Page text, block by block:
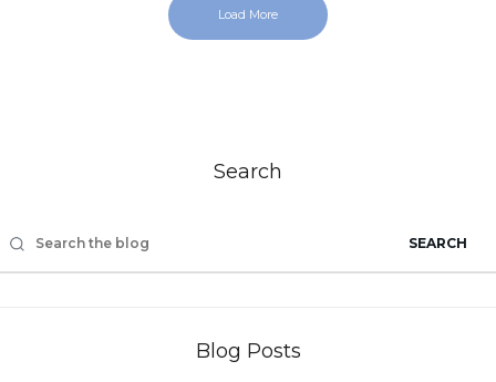
Load More
Search
SEARCH
Blog Posts